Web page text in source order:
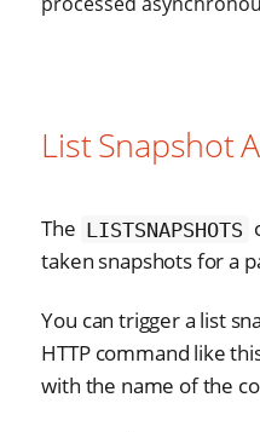
List Snapshot
The LISTSNAPSHOTS
taken snapshots for a
You can trigger a list
HTTP command like
with the name of the